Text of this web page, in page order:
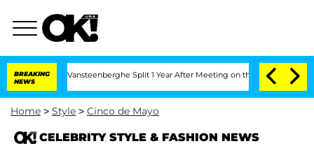
BREAKING
NEWS
Nic Vansteenberghe Split 1 Year After Meeting on the Reality Show
Home > Style > Cinco de Mayo
CELEBRITY STYLE & FASHION NEWS